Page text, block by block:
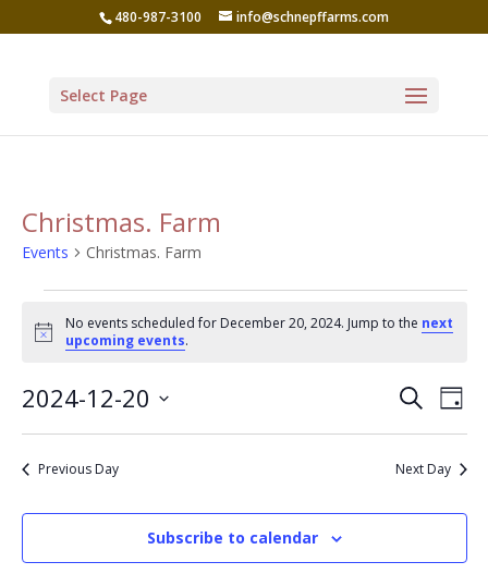
480-987-3100 info@schnepffarms.com
Select Page
Christmas. Farm
Events Christmas. Farm
Events
for
December
20,
2024
Notice
No events scheduled for December 20, 2024. Jump to the next
upcoming events.
and
SearchDay
2024-12-20
Select
date.Previous Day Next Day
Subscribe to calendar